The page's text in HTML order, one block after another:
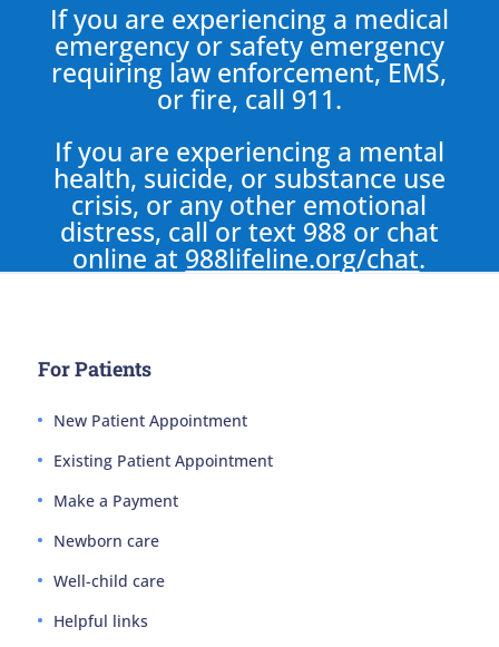
If you are experiencing a medical
emergency or safety emergency
requiring law enforcement, EMS,
or fire, call 911.
If you are experiencing a mental
health, suicide, or substance use
crisis, or any other emotional
distress, call or text 988 or chat
online at 988lifeline.org/chat.
For Patients
New Patient Appointment
Existing Patient Appointment
Make a Payment
Newborn care
Well-child care
Helpful links